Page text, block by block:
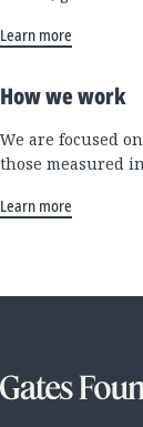
Learn more
How we work
We are focused
those measured
Learn more